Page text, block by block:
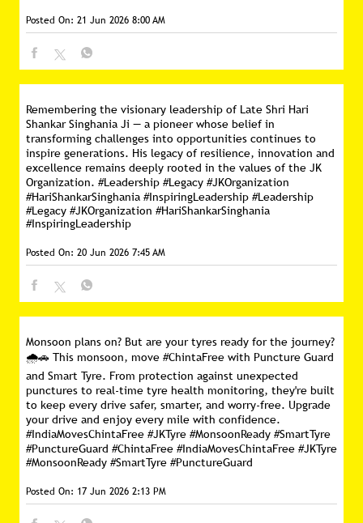
Posted On: 21 Jun 2026 8:00 AM
Remembering the visionary leadership of Late Shri Hari
Shankar Singhania Ji — a pioneer whose belief in
transforming challenges into opportunities continues to
inspire generations. His legacy of resilience, innovation and
excellence remains deeply rooted in the values of the JK
Organization. #Leadership #Legacy #JKOrganization
#HariShankarSinghania #InspiringLeadership #Leadership
#Legacy #JKOrganization #HariShankarSinghania
#InspiringLeadership
Posted On: 20 Jun 2026 7:45 AM
Monsoon plans on? But are your tyres ready for the journey?
🌧️🚗 This monsoon, move #ChintaFree with Puncture Guard
and Smart Tyre. From protection against unexpected
punctures to real-time tyre health monitoring, they're built
to keep every drive safer, smarter, and worry-free. Upgrade
your drive and enjoy every mile with confidence.
#IndiaMovesChintaFree #JKTyre #MonsoonReady #SmartTyre
#PunctureGuard #ChintaFree #IndiaMovesChintaFree #JKTyre
#MonsoonReady #SmartTyre #PunctureGuard
Posted On: 17 Jun 2026 2:13 PM